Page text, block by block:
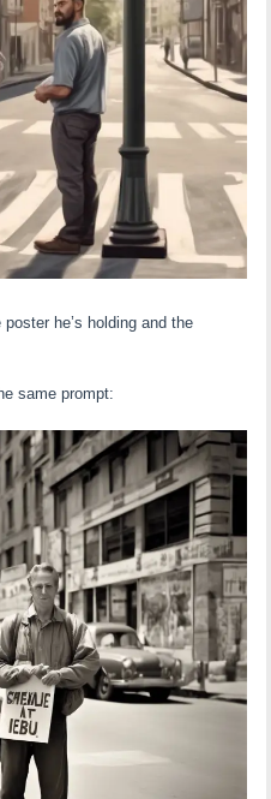
he’s holding and the
same prompt: